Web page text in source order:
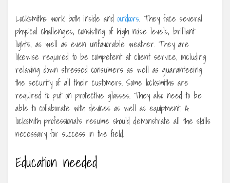
Locksmiths work both inside and outdoors. They face several
physical challenges, consisting of high noise levels, brilliant
lights, as well as even unfavorable weather. They are
likewise required to be competent at client service, including
relaxing down stressed consumers as well as guaranteeing
the security of all their customers. Some locksmiths are
required to put on protective glasses. They also need to be
able to collaborate with devices as well as equipment. A
locksmith professional’s resume should demonstrate all the skills
necessary for success in the field.
Education needed